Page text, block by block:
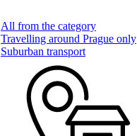
All from the category
Travelling around Prague only
Suburban transport